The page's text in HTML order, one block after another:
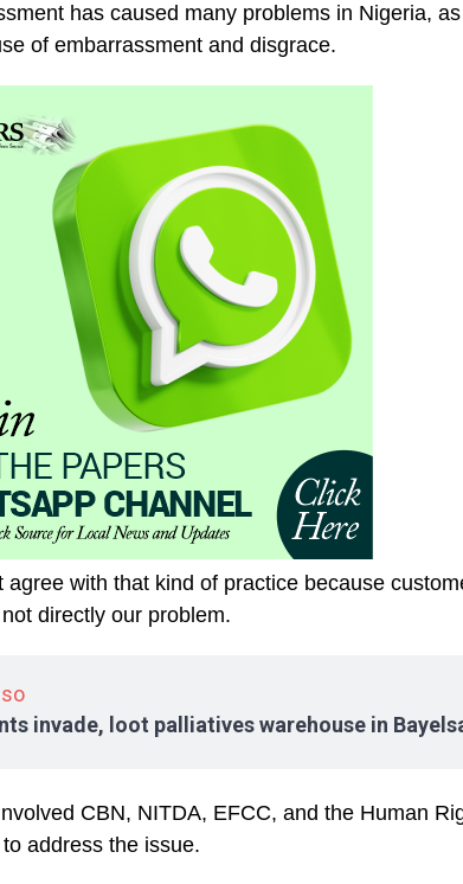
has caused many problems in Nigeria,
of embarrassment and disgrace.
agree with that kind of practice because
not directly our problem.
invade, loot palliatives warehouse in
CBN, NITDA, EFCC, and the Human
address the issue.